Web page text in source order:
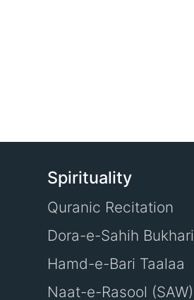
Spirituality
Quranic Recitation
Dora-e-Sahih Bukhari
Hamd-e-Bari Taalaa
Naat-e-Rasool (SAW)